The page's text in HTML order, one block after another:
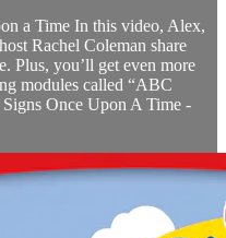
a Time In this video, Alex,
Rachel Coleman share
Plus, you’ll get even more
modules called “ABC
Once Upon A Time -